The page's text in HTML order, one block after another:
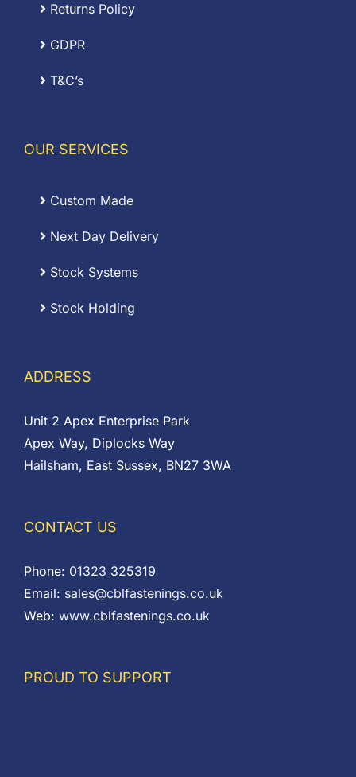
Returns Policy
GDPR
T&C’s
OUR SERVICES
Custom Made
Next Day Delivery
Stock Systems
Stock Holding
ADDRESS
Unit 2 Apex Enterprise Park
Apex Way, Diplocks Way
Hailsham, East Sussex, BN27 3WA
CONTACT US
Phone: 01323 325319
Email: sales@cblfastenings.co.uk
Web: www.cblfastenings.co.uk
PROUD TO SUPPORT